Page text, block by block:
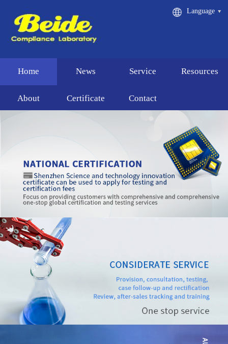
Language
Home News Service Resources
About Certificate Contact